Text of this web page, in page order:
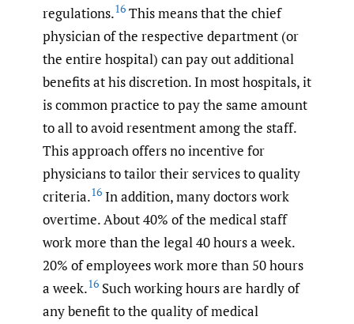
regulations.16 This means that the chief
physician of the respective department (or
the entire hospital) can pay out additional
benefits at his discretion. In most hospitals, it
is common practice to pay the same amount
to all to avoid resentment among the staff.
This approach offers no incentive for
physicians to tailor their services to quality
criteria.16 In addition, many doctors work
overtime. About 40% of the medical staff
work more than the legal 40 hours a week.
20% of employees work more than 50 hours
a week.16 Such working hours are hardly of
any benefit to the quality of medical